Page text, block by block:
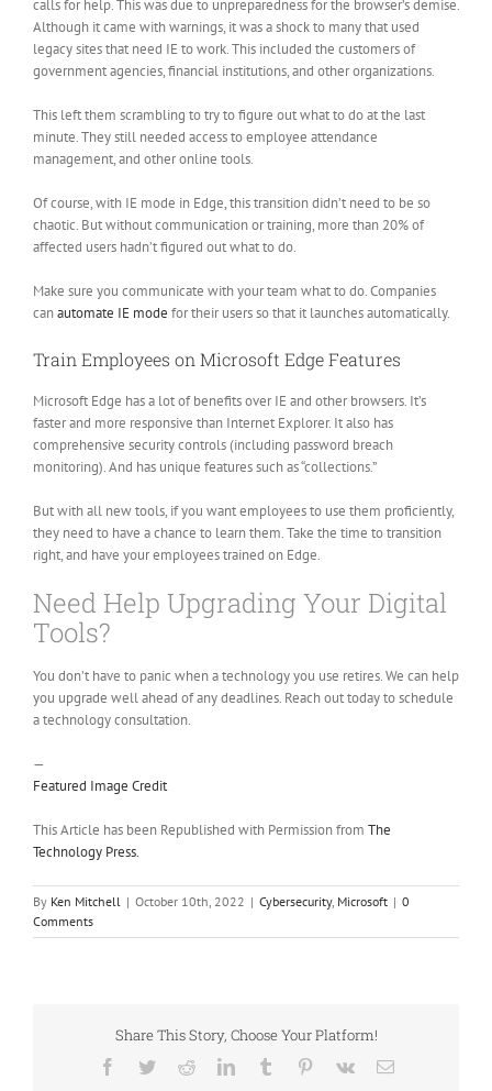
calls for help. This was due to unpreparedness for the browser’s demise.
Although it came with warnings, it was a shock to many that used
legacy sites that need IE to work. This included the customers of
government agencies, financial institutions, and other organizations.
This left them scrambling to try to figure out what to do at the last
minute. They still needed access to employee attendance
management, and other online tools.
Of course, with IE mode in Edge, this transition didn’t need to be so
chaotic. But without communication or training, more than 20% of
affected users hadn’t figured out what to do.
Make sure you communicate with your team what to do. Companies
canautomate IE mode for their users so that it launches automatically.
Train Employees on Microsoft Edge Features
Microsoft Edge has a lot of benefits over IE and other browsers. It’s
faster and more responsive than Internet Explorer. It also has
comprehensive security controls (including password breach
monitoring). And has unique features such as “collections.”
But with all new tools, if you want employees to use them proficiently,
they need to have a chance to learn them. Take the time to transition
right, and have your employees trained on Edge.
Need Help Upgrading Your Digital
Tools?
You don’t have to panic when a technology you use retires. We can help
you upgrade well ahead of any deadlines. Reach out today to schedule
a technology consultation.
—
Featured Image Credit
This Article has been Republished with Permission from The
Technology Press.
By Ken Mitchell | October 10th, 2022 | Cybersecurity, Microsoft | 0
Comments
Share This Story, Choose Your Platform!
Facebook
TwitterRedditLinkedInTumblr Pinterest
Vk Email